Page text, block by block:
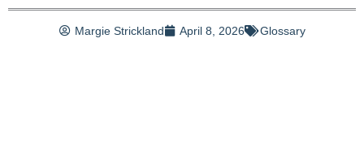
Margie Strickland April 8, 2026 Glossary